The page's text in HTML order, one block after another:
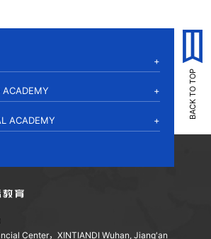
ACADEMY
ACADEMY
Center，XINTIANDI Wuhan, Jiang'an